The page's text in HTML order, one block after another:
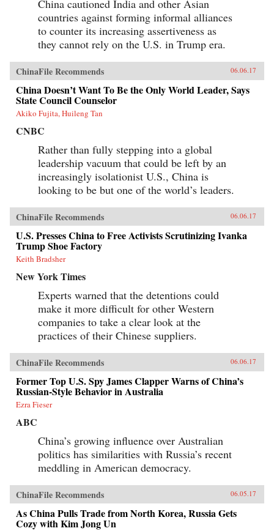
China cautioned India and other Asian
countries against forming informal alliances
to counter its increasing assertiveness as
they cannot rely on the U.S. in Trump era.
ChinaFile Recommends 06.06.17
China Doesn’t Want To Be the Only World Leader, Says
State Council Counselor
Akiko Fujita, Huileng Tan
CNBC
Rather than fully stepping into a global
leadership vacuum that could be left by an
increasingly isolationist U.S., China is
looking to be but one of the world’s leaders.
ChinaFile Recommends 06.06.17
U.S. Presses China to Free Activists Scrutinizing Ivanka
Trump Shoe Factory
Keith Bradsher
New York Times
Experts warned that the detentions could
make it more difficult for other Western
companies to take a clear look at the
practices of their Chinese suppliers.
ChinaFile Recommends 06.06.17
Former Top U.S. Spy James Clapper Warns of China’s
Russian-Style Behavior in Australia
Ezra Fieser
ABC
China’s growing influence over Australian
politics has similarities with Russia’s recent
meddling in American democracy.
ChinaFile Recommends 06.05.17
As China Pulls Trade from North Korea, Russia Gets
Cozy with Kim Jong Un